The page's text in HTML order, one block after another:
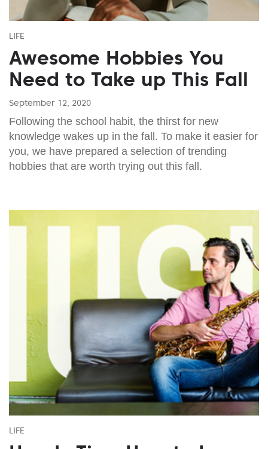
LIFE
Awesome Hobbies You
Need to Take up This Fall
September 12, 2020
Following the school habit, the thirst for new
knowledge wakes up in the fall. To make it easier for
you, we have prepared a selection of trending
hobbies that are worth trying out this fall.
LIFE